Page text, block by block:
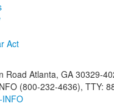
Act
Road Atlanta, GA 30329-
(800-232-4636), TTY:
INFO